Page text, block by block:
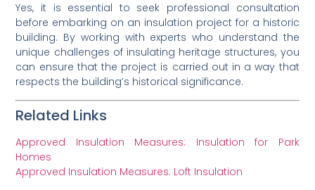
Yes, it is essential to seek professional consultation
before embarking on an insulation project for a historic
building. By working with experts who understand the
unique challenges of insulating heritage structures, you
can ensure that the project is carried out in a way that
respects the building’s historical significance.
Related Links
Approved Insulation Measures: Insulation for Park
Homes
Approved Insulation Measures: Loft Insulation